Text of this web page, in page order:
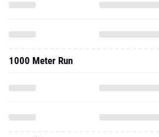
1000 Meter Run